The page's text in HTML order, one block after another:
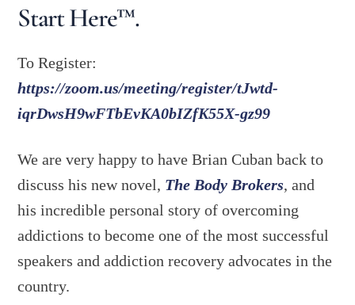
Start Here™.
To Register:
https://zoom.us/meeting/register/tJwtd-
iqrDwsH9wFTbEvKA0bIZfK55X-gz99
We are very happy to have Brian Cuban back to
discuss his new novel, The Body Brokers, and
his incredible personal story of overcoming
addictions to become one of the most successful
speakers and addiction recovery advocates in the
country.